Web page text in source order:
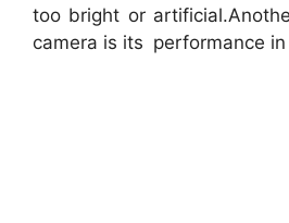
too bright or
camera is its performance